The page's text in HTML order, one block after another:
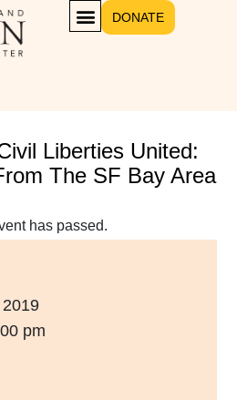
DONATE
Liberties United:
The SF Bay Area
has passed.
pm